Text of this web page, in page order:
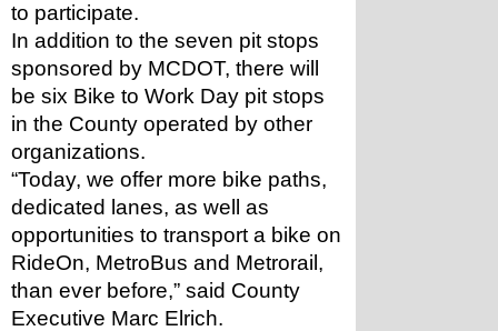
to participate.
In addition to the seven pit stops
sponsored by MCDOT, there will
be six Bike to Work Day pit stops
in the County operated by other
organizations.
“Today, we offer more bike paths,
dedicated lanes, as well as
opportunities to transport a bike on
RideOn, MetroBus and Metrorail,
than ever before,” said County
Executive Marc Elrich.